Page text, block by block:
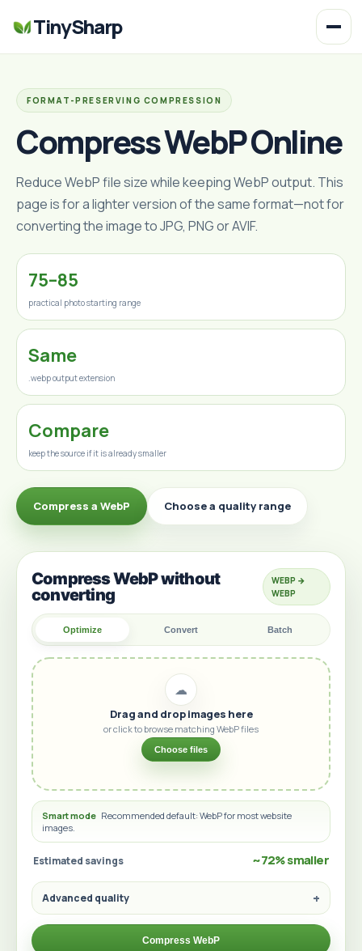
TinySharp
FORMAT-PRESERVING COMPRESSION
Compress WebP Online
Reduce WebP file size while keeping WebP output. This
page is for a lighter version of the same format—not for
converting the image to JPG, PNG or AVIF.
75–85
practical photo starting range
Same
.webp output extension
Compare
keep the source if it is already smaller
Compress a WebP Choose a quality range
Compress WebP without
converting
WEBP →
WEBP
Optimize Convert Batch
☁
Drag and drop images here
or click to browse matching WebP files
Choose files
Smart mode Recommended default: WebP for most website
images.
Estimated savings ~72% smaller
Advanced quality
Compress WebP